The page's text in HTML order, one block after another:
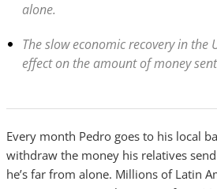
alone.
The slow economic recovery in the
effect on the amount of money
Every month Pedro goes to his local
withdraw the money his relatives
he’s far from alone. Millions of Latin